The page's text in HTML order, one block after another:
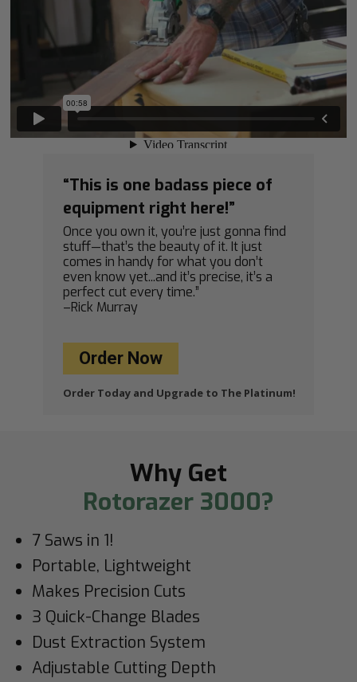
“This is one badass piece of
equipment right here!”
Once you own it, you’re just gonna find
stuff—that’s the beauty of it. It just
comes in handy for what you don’t
even know yet...and it’s precise, it’s a
perfect cut every time.”
–Rick Murray
Order Now
Order Today and Upgrade to The Platinum!
Why Get
Rotorazer 3000?
7 Saws in 1!
Portable, Lightweight
Makes Precision Cuts
3 Quick-Change Blades
Dust Extraction System
Adjustable Cutting Depth